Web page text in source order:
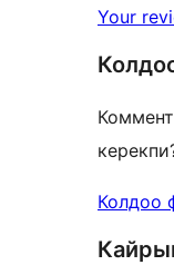
star
Your
Колдоо